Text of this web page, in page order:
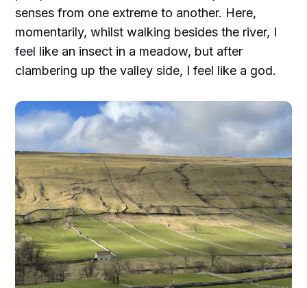
senses from one extreme to another. Here,
momentarily, whilst walking besides the river, I
feel like an insect in a meadow, but after
clambering up the valley side, I feel like a god.